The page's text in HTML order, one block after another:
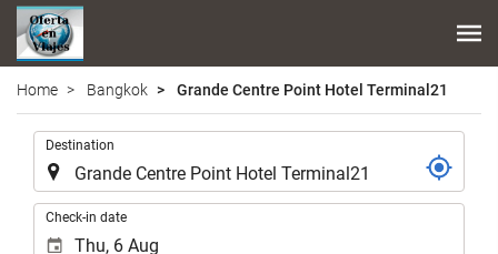
Home Bangkok Grande Centre Point Hotel Terminal21
Destination
Check-in date